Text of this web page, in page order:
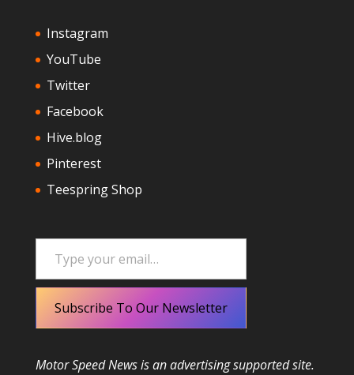
Instagram
YouTube
Twitter
Facebook
Hive.blog
Pinterest
Teespring Shop
Type your email…
Subscribe To Our Newsletter
Motor Speed News is an advertising supported site.